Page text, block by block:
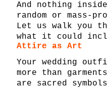
And nothing
random or mass-
Let us walk you
what it could
Attire as Art
Your wedding
more than
are sacred